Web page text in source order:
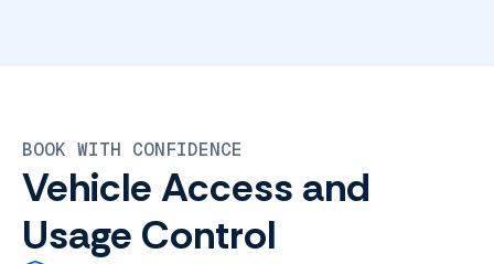
BOOK WITH CONFIDENCE
Vehicle Access and
Usage Control